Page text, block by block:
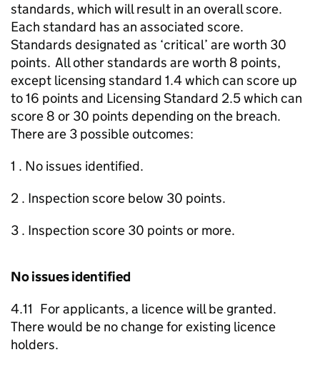
standards, which will result in an overall score.
Each standard has an associated score.
Standards designated as ‘critical’ are worth 30
points. All other standards are worth 8 points,
except licensing standard 1.4 which can score up
to 16 points and Licensing Standard 2.5 which can
score 8 or 30 points depending on the breach.
There are 3 possible outcomes:
1 . No issues identified.
2 . Inspection score below 30 points.
3 . Inspection score 30 points or more.
No issues identified
4.11 For applicants, a licence will be granted.
There would be no change for existing licence
holders.